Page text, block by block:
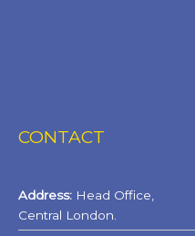
CONTACT
Address: Head Office,
Central London.